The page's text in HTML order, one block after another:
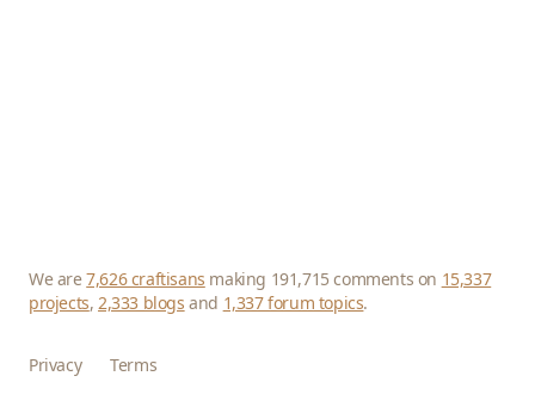
We are7,626 craftisans making 191,715 comments on 15,337
projects,2,333 blogs and 1,337 forum topics.
Privacy Terms